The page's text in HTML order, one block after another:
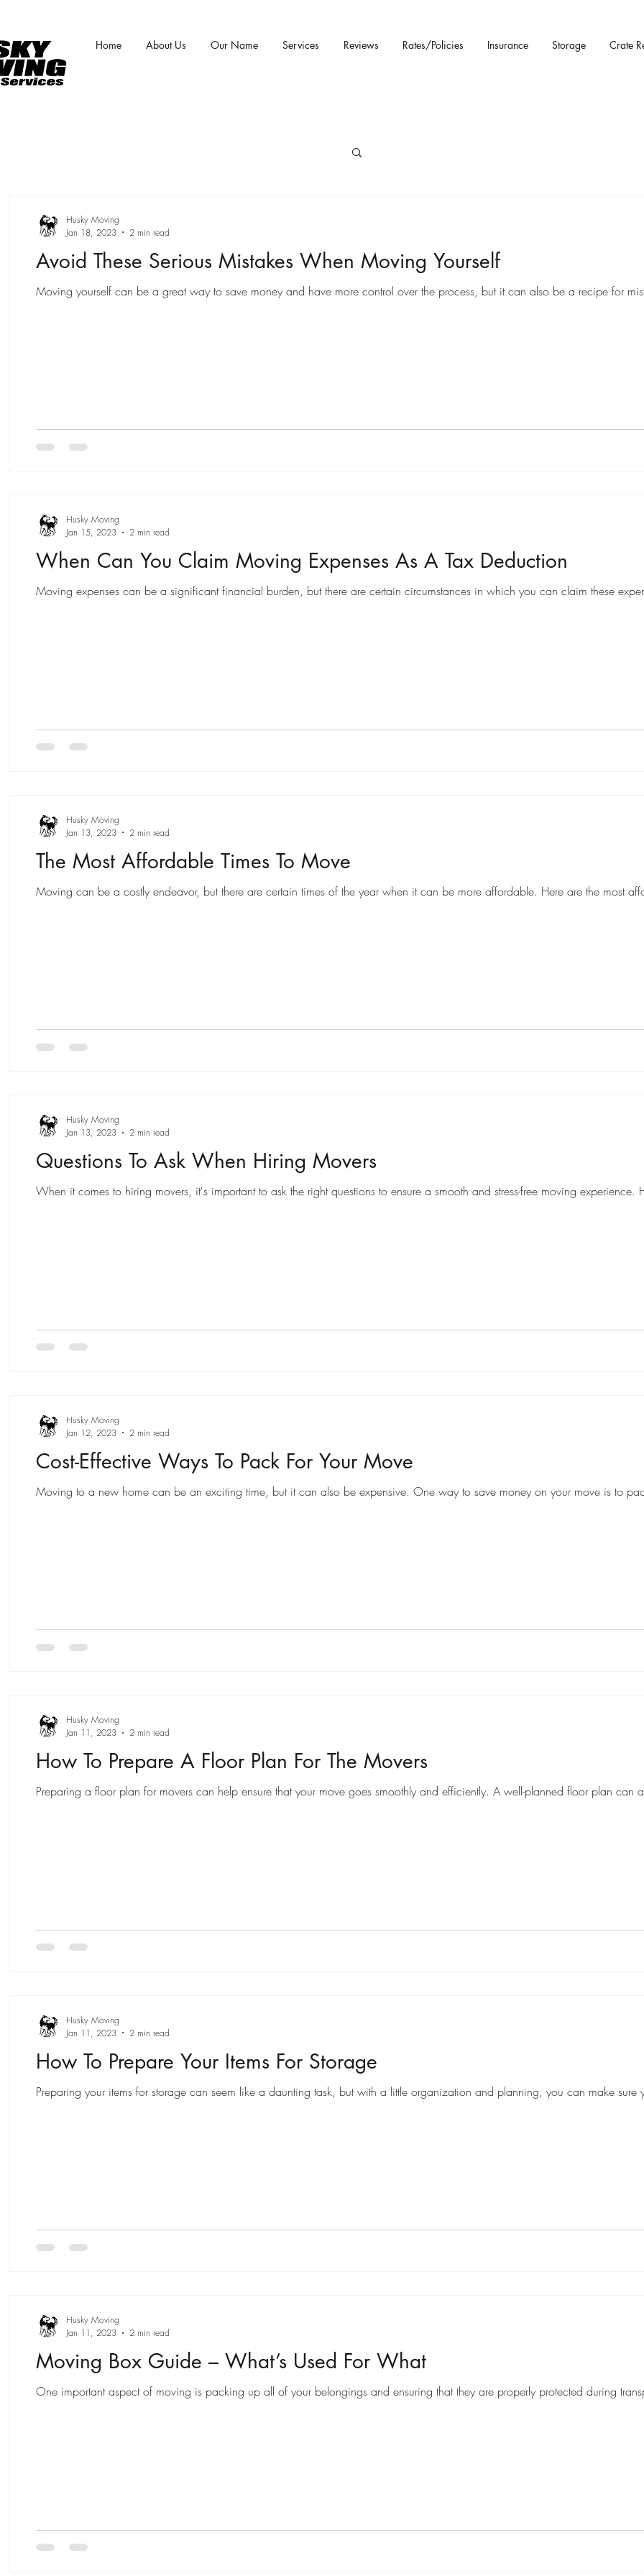
Home About Us Our Name Services Reviews Rates/Policies Insurance Storage Crate
Avoid These Serious Mistakes When Moving Yourself
Moving yourself can be a great way to save money and have more control over the process, but it can also be a recipe for
Husky Moving
Jan 18, 2023
2 min read
When Can You Claim Moving Expenses As A Tax Deduction
Moving expenses can be a significant financial burden, but there are certain circumstances in which you can claim these
Husky Moving
Jan 15, 2023
2 min read
The Most Affordable Times To Move
Moving can be a costly endeavor, but there are certain times of the year when it can be
Husky Moving
Jan 13, 2023
2 min read
Questions To Ask When Hiring Movers
When
Husky Moving
Jan 13, 2023
2 min read
Cost-Effective Ways To Pack For Your Move
Moving to a new home can be an exciting time, but it can also be expensive. One way to save money on
Husky Moving
Jan 12, 2023
2 min read
How To Prepare A Floor Plan For The Movers
Preparing a floor plan for movers can help ensure that your move goes smoothly and efficiently. A
Husky Moving
Jan 11, 2023
2 min read
How To Prepare Your Items For Storage
Preparing your items for storage can seem like a daunting task, but with a little organization and planning, you can make sure
Husky Moving
Jan 11, 2023
2 min read
Moving Box Guide – What’s Used For What
One important aspect of moving is packing up all of your belongings and ensuring that they are properly protected during
Husky Moving
Jan 11, 2023
2 min read